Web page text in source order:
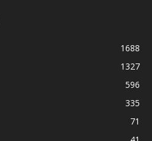
1688
1327
596
335
71